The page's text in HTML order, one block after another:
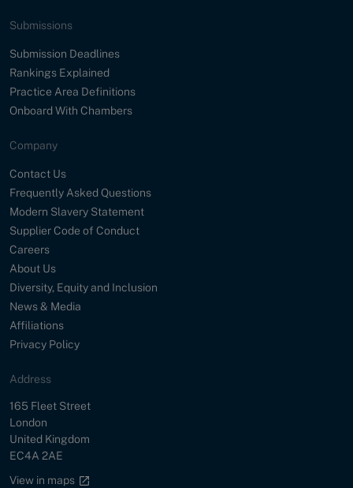
Submissions
Submission Deadlines
Rankings Explained
Practice Area Definitions
Onboard With Chambers
Company
Contact Us
Frequently Asked Questions
Modern Slavery Statement
Supplier Code of Conduct
Careers
About Us
Diversity, Equity and Inclusion
News & Media
Affiliations
Privacy Policy
Address
Street
165 Fleet Street
City
London
Country
United Kingdom
Postal Code
EC4A 2AE
Google maps link
View in maps